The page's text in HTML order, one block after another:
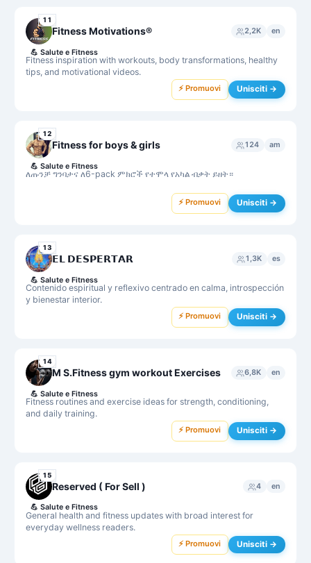
11
Fitness Motivations® 2,2K en
Fitness inspiration with workouts, body transformations, healthy
tips, and motivational videos.
💪 Salute e Fitness
⚡ Promuovi Unisciti →
12
Fitness for boys & girls 124 am
ለጡንቻ ግንባታና ለ6-pack ምክሮች የተሞላ የአካል ብቃት ይዘት።
💪 Salute e Fitness
⚡ Promuovi Unisciti →
13
𝗘𝗟 𝗗𝗘𝗦𝗣𝗘𝗥𝗧𝗔𝗥 1,3K es
Contenido espiritual y reflexivo centrado en calma, introspección
y bienestar interior.
💪 Salute e Fitness
⚡ Promuovi Unisciti →
14
M S.Fitness gym workout Exercises 6,8K en
Fitness routines and exercise ideas for strength, conditioning,
and daily training.
💪 Salute e Fitness
⚡ Promuovi Unisciti →
15
Reserved ( For Sell ) 4 en
General health and fitness updates with broad interest for
everyday wellness readers.
💪 Salute e Fitness
⚡ Promuovi Unisciti →